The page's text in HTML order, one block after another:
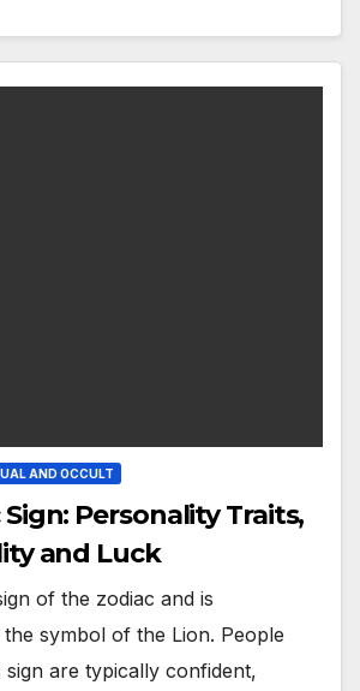
AND OCCULT
Personality Traits,
and Luck
of the zodiac and is
symbol of the Lion. People
are typically confident,